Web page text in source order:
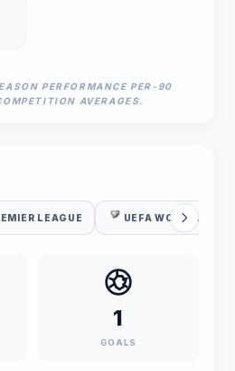
PERFORMANCE PER-90
AVERAGES.
LEAGUE UEFA WC
1
GOALS